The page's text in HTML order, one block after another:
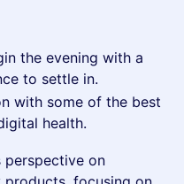
the evening with a
to settle in.
with some of the best
health.
perspective on